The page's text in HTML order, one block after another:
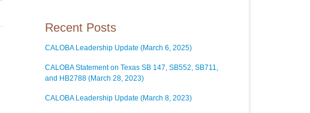
Recent Posts
CALOBA Leadership Update (March 6, 2025)
CALOBA Statement on Texas SB 147, SB552, SB711,
and HB2788 (March 28, 2023)
CALOBA Leadership Update (March 8, 2023)